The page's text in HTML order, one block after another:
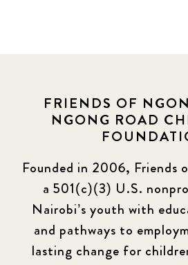
FRIENDS OF
NGONG ROAD
Founded in 2006, Friends
a 501(c)(3) U.S.
Nairobi’s youth with
and pathways to
lasting change for